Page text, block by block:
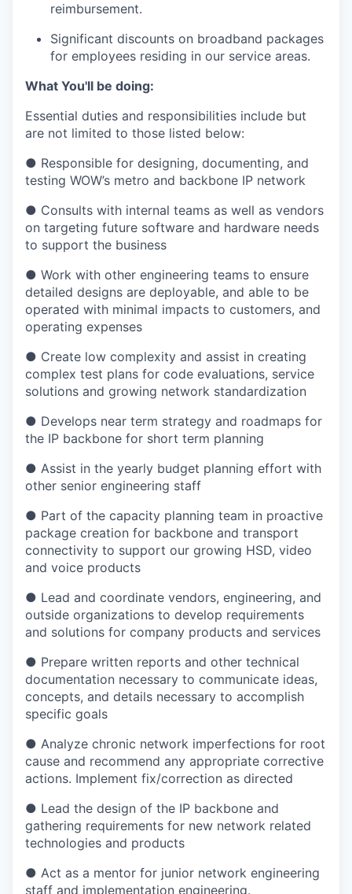
reimbursement.
Significant discounts on broadband packages
for employees residing in our service areas.
What You'll be doing:
Essential duties and responsibilities include but
are not limited to those listed below:
● Responsible for designing, documenting, and
testing WOW’s metro and backbone IP network
● Consults with internal teams as well as vendors
on targeting future software and hardware needs
to support the business
● Work with other engineering teams to ensure
detailed designs are deployable, and able to be
operated with minimal impacts to customers, and
operating expenses
● Create low complexity and assist in creating
complex test plans for code evaluations, service
solutions and growing network standardization
● Develops near term strategy and roadmaps for
the IP backbone for short term planning
● Assist in the yearly budget planning effort with
other senior engineering staff
● Part of the capacity planning team in proactive
package creation for backbone and transport
connectivity to support our growing HSD, video
and voice products
● Lead and coordinate vendors, engineering, and
outside organizations to develop requirements
and solutions for company products and services
● Prepare written reports and other technical
documentation necessary to communicate ideas,
concepts, and details necessary to accomplish
specific goals
● Analyze chronic network imperfections for root
cause and recommend any appropriate corrective
actions. Implement fix/correction as directed
● Lead the design of the IP backbone and
gathering requirements for new network related
technologies and products
● Act as a mentor for junior network engineering
staff and implementation engineering.